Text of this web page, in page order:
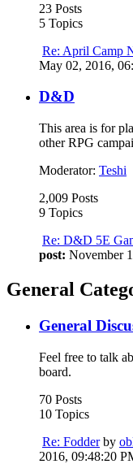
23 Posts
5 Topics
Re: April Camp
May 02, 2016,
D&D
This area is for
other RPG
Moderator: Teshi
2,009 Posts
9 Topics
Re: D&D 5E
post: November
General
General
Feel free to talk
board.
70 Posts
10 Topics
Re: Fodder by
2016, 09:48:20